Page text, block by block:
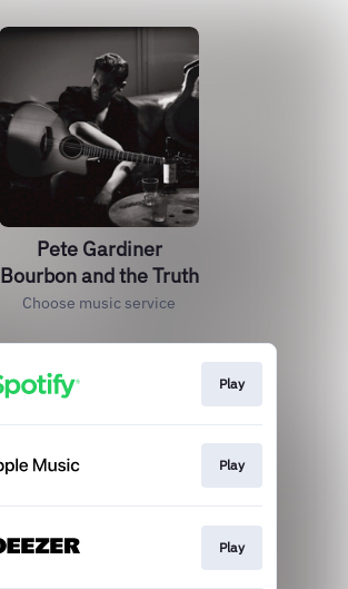
Pete Gardiner
Bourbon and the Truth
Choose music service
Play
Play
Play